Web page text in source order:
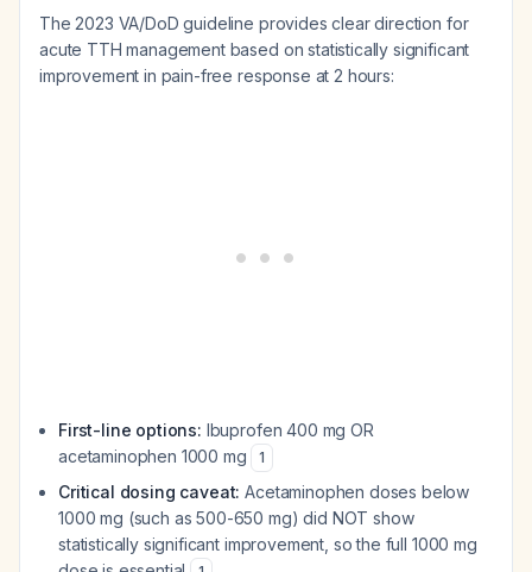
The 2023 VA/DoD guideline provides clear direction for
acute TTH management based on statistically significant
improvement in pain-free response at 2 hours:
First-line options: Ibuprofen 400 mg OR
acetaminophen 1000 mg
1
Critical dosing caveat: Acetaminophen doses below
1000 mg (such as 500-650 mg) did NOT show
statistically significant improvement, so the full 1000 mg